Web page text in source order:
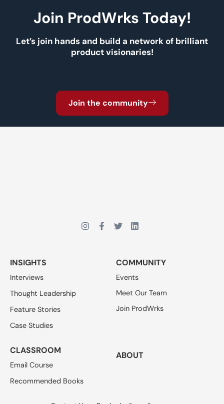
Join ProdWrks Today!
Let’s join hands and build a network of brilliant
product visionaries!
Join the community
INSIGHTS
Interviews
Thought Leadership
Feature Stories
Case Studies
COMMUNITY
Events
Meet Our Team
Join ProdWrks
CLASSROOM
Email Course
Recommended Books
ABOUT